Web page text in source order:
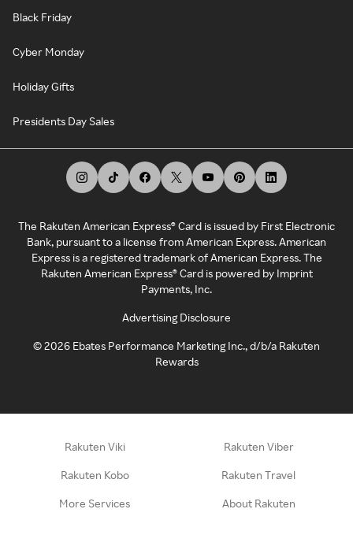
Black Friday
Cyber Monday
Holiday Gifts
Presidents Day Sales
The Rakuten American Express® Card is issued by First Electronic
Bank, pursuant to a license from American Express. American
Express is a registered trademark of American Express. The
Rakuten American Express® Card is powered by Imprint
Payments, Inc.
Advertising Disclosure
©2026 Ebates Performance Marketing Inc., d/b/a Rakuten
Rewards
Rakuten Viki Rakuten Viber
Rakuten Kobo Rakuten Travel
More Services About Rakuten